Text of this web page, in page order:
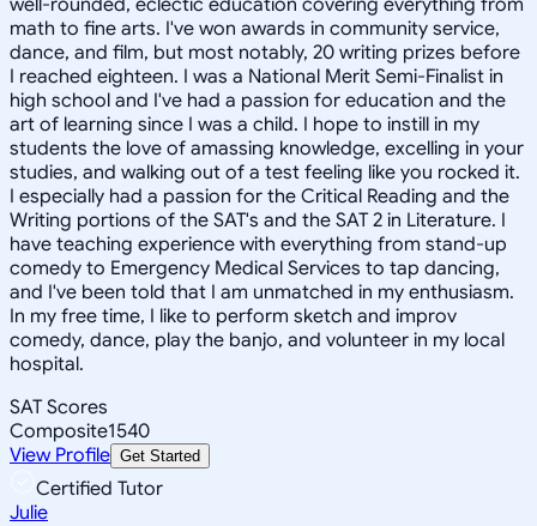
math to fine arts. I've won awards in community service,
dance, and film, but most notably, 20 writing prizes before
I reached eighteen. I was a National Merit Semi-Finalist in
high school and I've had a passion for education and the
art of learning since I was a child. I hope to instill in my
students the love of amassing knowledge, excelling in your
studies, and walking out of a test feeling like you rocked it.
I especially had a passion for the Critical Reading and the
Writing portions of the SAT's and the SAT 2 in Literature. I
have teaching experience with everything from stand-up
comedy to Emergency Medical Services to tap dancing,
and I've been told that I am unmatched in my enthusiasm.
In my free time, I like to perform sketch and improv
comedy, dance, play the banjo, and volunteer in my local
hospital.
SAT Scores
Composite1540
View Profile Get Started
Certified Tutor
Julie